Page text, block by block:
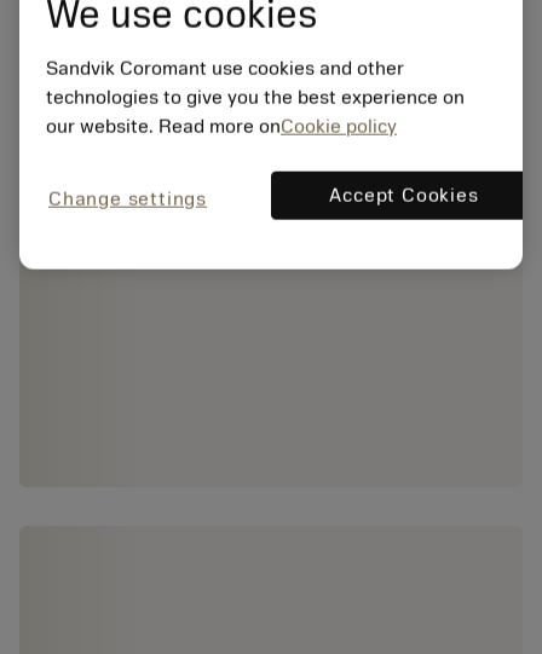
We use cookies
Sandvik Coromant use cookies and other
technologies to give you the best experience on
our website. Read more onCookie policy
Change settings Accept Cookies